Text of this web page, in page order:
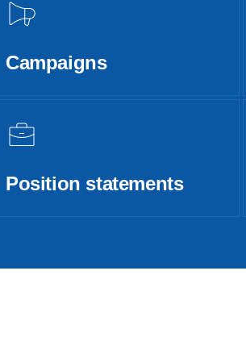
Campaigns
Position statements